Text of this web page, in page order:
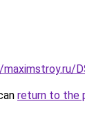
return to the